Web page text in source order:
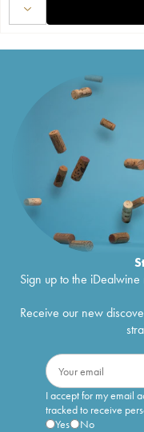
Sign up to the
Receive our new
I accept for my email
tracked to receive
Yes
No